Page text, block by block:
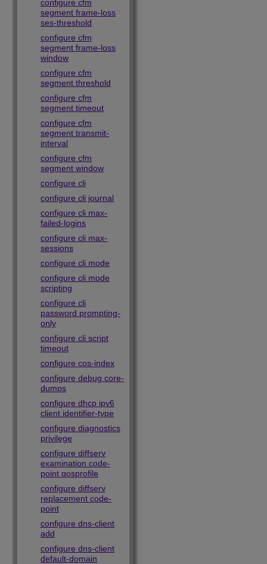
configure cfm
segment frame-loss
ses-threshold
configure cfm
segment frame-loss
window
configure cfm
segment threshold
configure cfm
segment timeout
configure cfm
segment transmit-
interval
configure cfm
segment window
configure cli
configure cli journal
configure cli max-
failed-logins
configure cli max-
sessions
configure cli mode
configure cli mode
scripting
configure cli
password prompting-
only
configure cli script
timeout
configure cos-index
configure debug core-
dumps
configure dhcp ipv6
client identifier-type
configure diagnostics
privilege
configure diffserv
examination code-
point qosprofile
configure diffserv
replacement code-
point
configure dns-client
add
configure dns-client
default-domain